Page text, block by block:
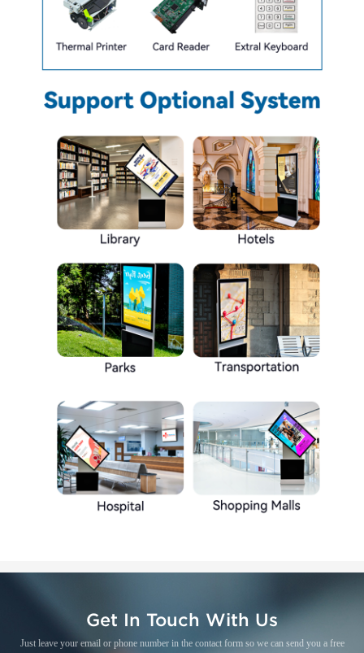
Get In Touch With Us
Just leave your email or phone number in the contact form so we can send you a free